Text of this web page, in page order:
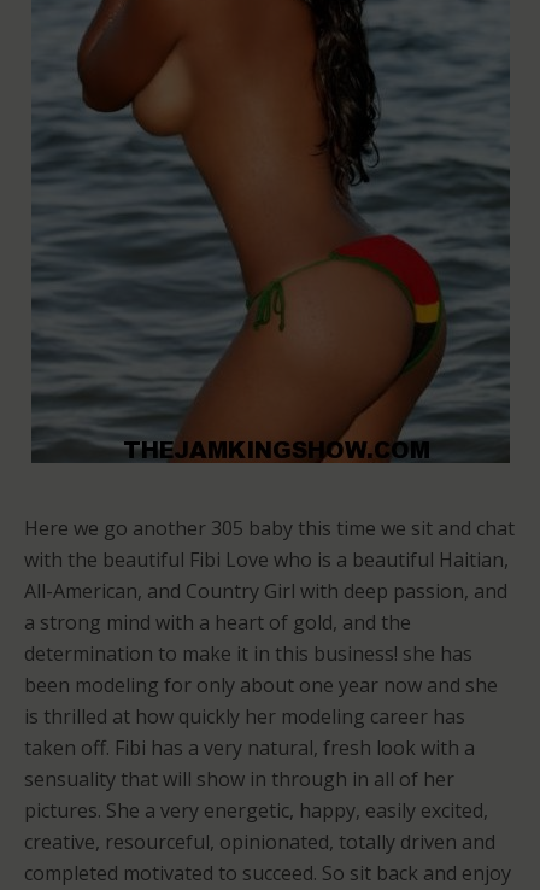
Here we go another 305 baby this time we sit and chat
with the beautiful Fibi Love who is a beautiful Haitian,
All-American, and Country Girl with deep passion, and
a strong mind with a heart of gold, and the
determination to make it in this business! she has
been modeling for only about one year now and she
is thrilled at how quickly her modeling career has
taken off. Fibi has a very natural, fresh look with a
sensuality that will show in through in all of her
pictures. She a very energetic, happy, easily excited,
creative, resourceful, opinionated, totally driven and
completed motivated to succeed. So sit back and enjoy